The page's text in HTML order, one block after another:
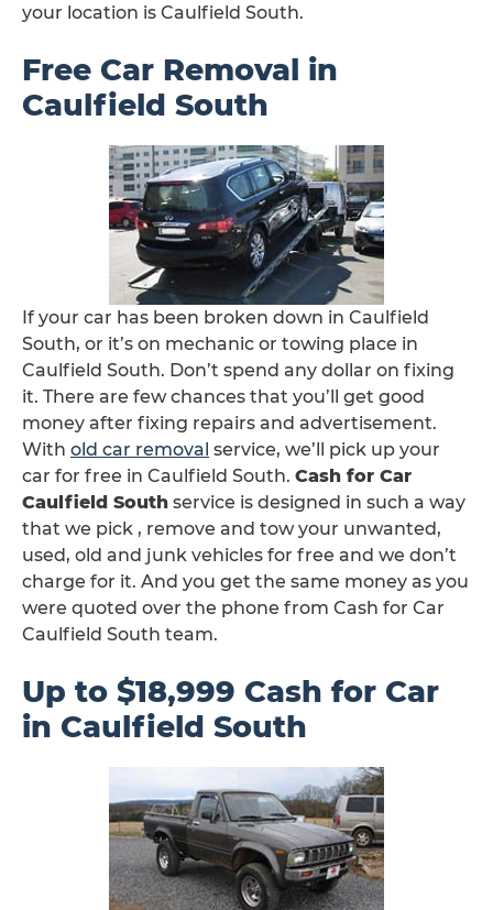
your location is Caulfield South.
Free Car Removal in
Caulfield South
If your car has been broken down in Caulfield
South, or it’s on mechanic or towing place in
Caulfield South. Don’t spend any dollar on fixing
it. There are few chances that you’ll get good
money after fixing repairs and advertisement.
With old car removal service, we’ll pick up your
car for free in Caulfield South. Cash for Car
Caulfield South service is designed in such a way
that we pick , remove and tow your unwanted,
used, old and junk vehicles for free and we don’t
charge for it. And you get the same money as you
were quoted over the phone from Cash for Car
Caulfield South team.
Up to $18,999 Cash for Car
in Caulfield South